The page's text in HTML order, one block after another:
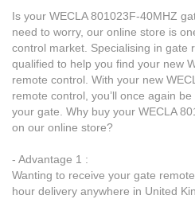
Is your WECLA 801023F-40MHZ
need to worry, our online store is
control market. Specialising in gate
qualified to help you find your new
remote control. With your new
remote control, you’ll once again
your gate. Why buy your WECLA
on our online store?
- Advantage 1 :
Wanting to receive your gate
hour delivery anywhere in United